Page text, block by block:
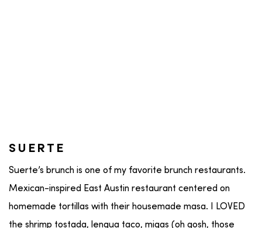
SUERTE
Suerte’s brunch is one of my favorite brunch restaurants.
Mexican-inspired East Austin restaurant centered on
homemade tortillas with their housemade masa. I LOVED
the shrimp tostada, lengua taco, migas (oh gosh, those